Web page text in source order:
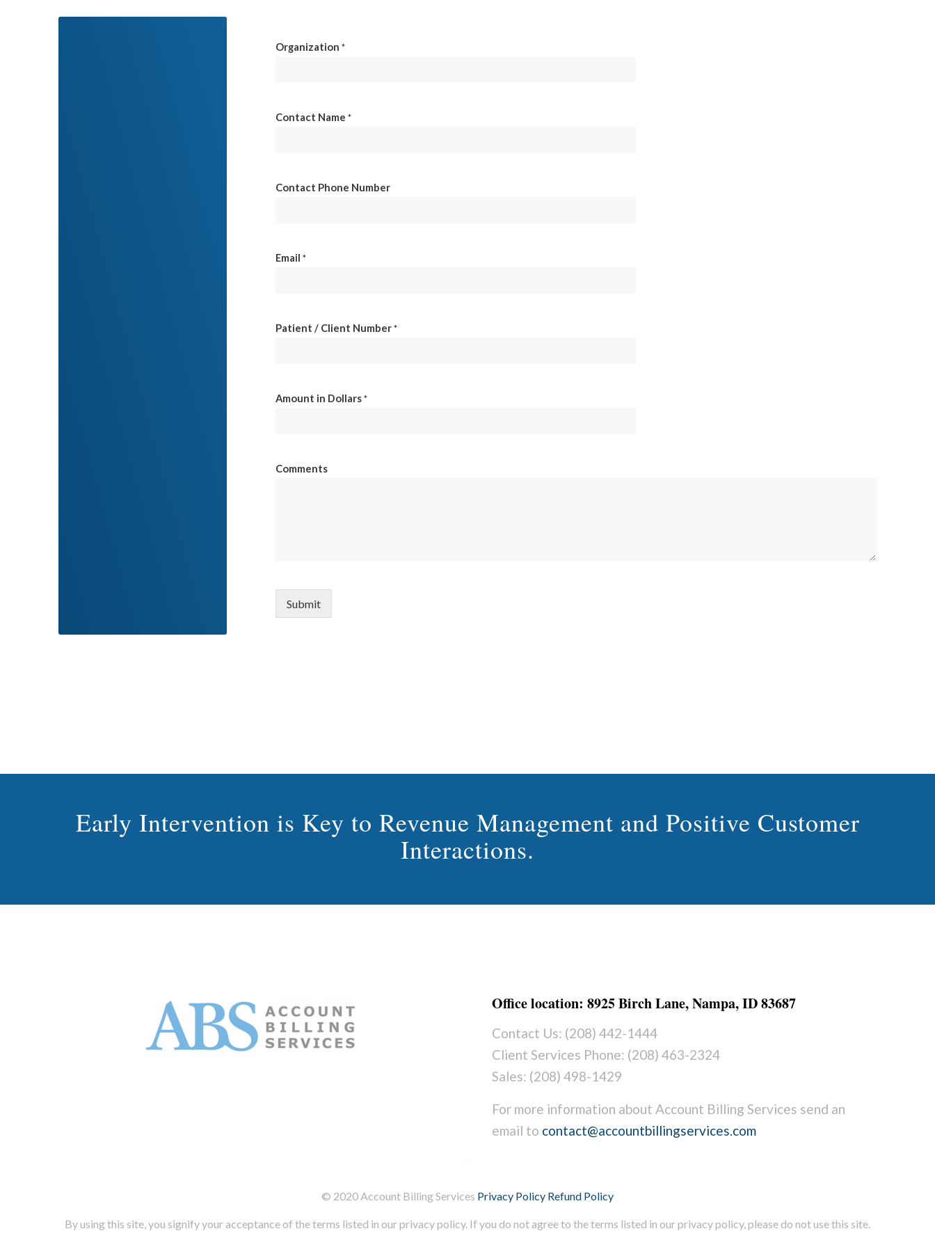
Organization *
Contact Name *
Contact Phone Number
Email *
Patient / Client Number*
Amount in Dollars*
Comments
Submit
Early Intervention is Key to Revenue Management and Positive Customer
Interactions.
Office location: 8925 Birch Lane, Nampa, ID 83687
Contact Us: (208) 442-1444
Client Services Phone: (208) 463-2324
Sales: (208) 498-1429
For more information about Account Billing Services send an
email to contact@accountbillingservices.com
© 2020 Account Billing Services Privacy Policy Refund Policy
By using this site, you signify your acceptance of the terms listed in our privacy policy. If you do not agree to the terms listed in our privacy policy, please do not use this site.